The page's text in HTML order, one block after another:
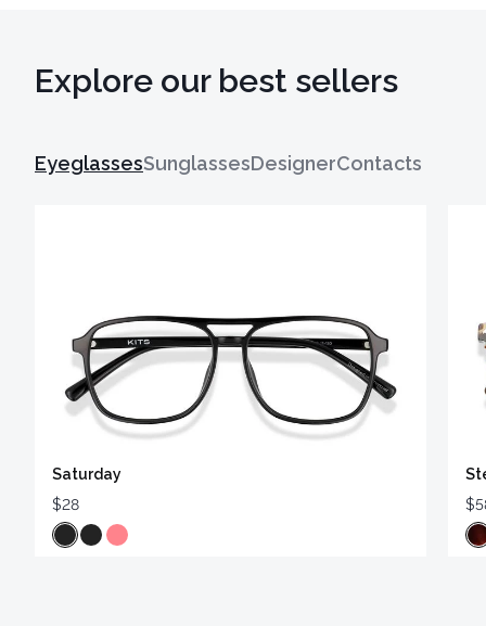
Explore our best sellers
EyeglassesSunglassesDesignerContacts
Saturday
$28